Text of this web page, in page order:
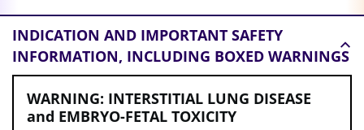
INDICATION AND IMPORTANT SAFETY
INFORMATION, INCLUDING BOXED WARNINGS
WARNING: INTERSTITIAL LUNG DISEASE
and EMBRYO-FETAL TOXICITY